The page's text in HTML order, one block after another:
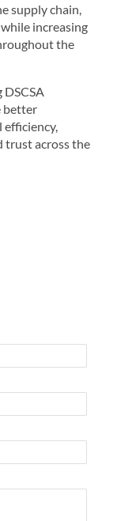
supply chain,
increasing
the
better
trust across the